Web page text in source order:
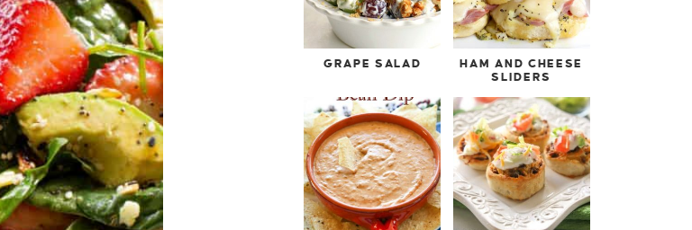
GRAPE SALAD
HAM AND CHEESE
SLIDERS